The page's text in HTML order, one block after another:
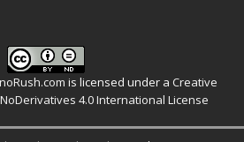
is licensed under a Creative
4.0 International License